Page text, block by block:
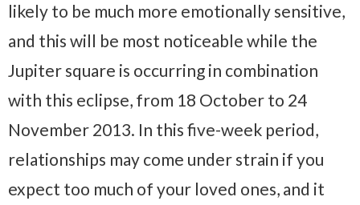
likely to be much more emotionally sensitive,
and this will be most noticeable while the
Jupiter square is occurring in combination
with this eclipse, from 18 October to 24
November 2013. In this five-week period,
relationships may come under strain if you
expect too much of your loved ones, and it